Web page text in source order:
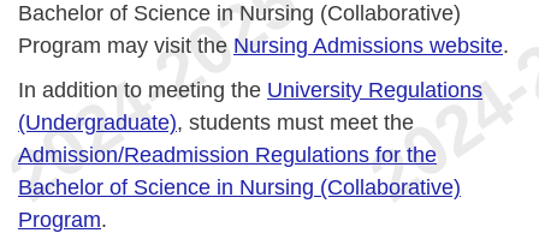
Bachelor of Science in Nursing (Collaborative)
Program may visit the Nursing Admissions website.
In addition to meeting the University Regulations
(Undergraduate), students must meet the
Admission/Readmission Regulations for the
Bachelor of Science in Nursing (Collaborative)
Program.